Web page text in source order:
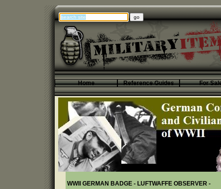
Home Reference Guides For
WWII GERMAN BADGE - LUFTWAFFE OBSERVER -